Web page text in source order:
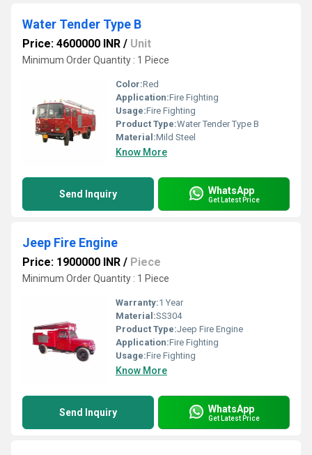
Water Tender Type B
Price: 4600000 INR / Unit
Minimum Order Quantity : 1 Piece
Color:Red
Application:Fire Fighting
Usage:Fire Fighting
Product Type:Water Tender Type B
Material:Mild Steel
Know More
Send Inquiry WhatsApp
Get Latest Price
Jeep Fire Engine
Price: 1900000 INR / Piece
Minimum Order Quantity : 1 Piece
Warranty:1 Year
Material:SS304
Product Type:Jeep Fire Engine
Application:Fire Fighting
Usage:Fire Fighting
Know More
Send Inquiry WhatsApp
Get Latest Price